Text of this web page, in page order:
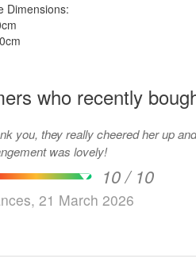
Dimensions:
who recently
you, they really cheered her up
was lovely!
10 / 10
21 March 2026